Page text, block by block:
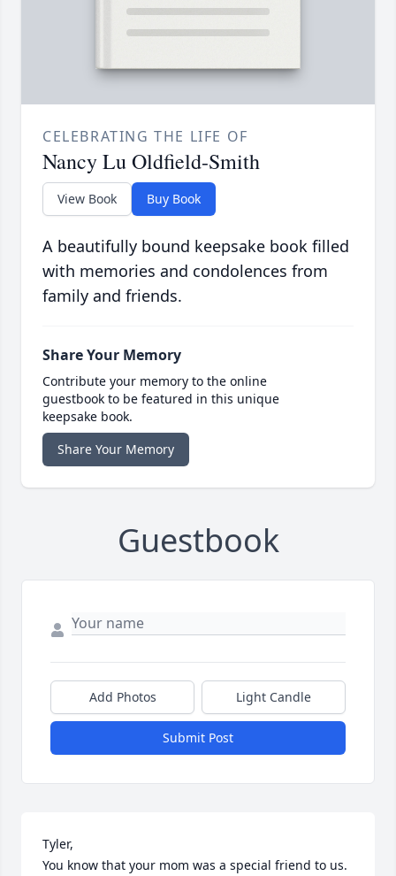
CELEBRATING THE LIFE OF
Nancy Lu Oldfield-Smith
View Book Buy Book
A beautifully bound keepsake book filled
with memories and condolences from
family and friends.
Share Your Memory
Contribute your memory to the online
guestbook to be featured in this unique
keepsake book.
Share Your Memory
Guestbook
Add Photos Light Candle
Submit Post
Tyler,
You know that your mom was a special friend to us.